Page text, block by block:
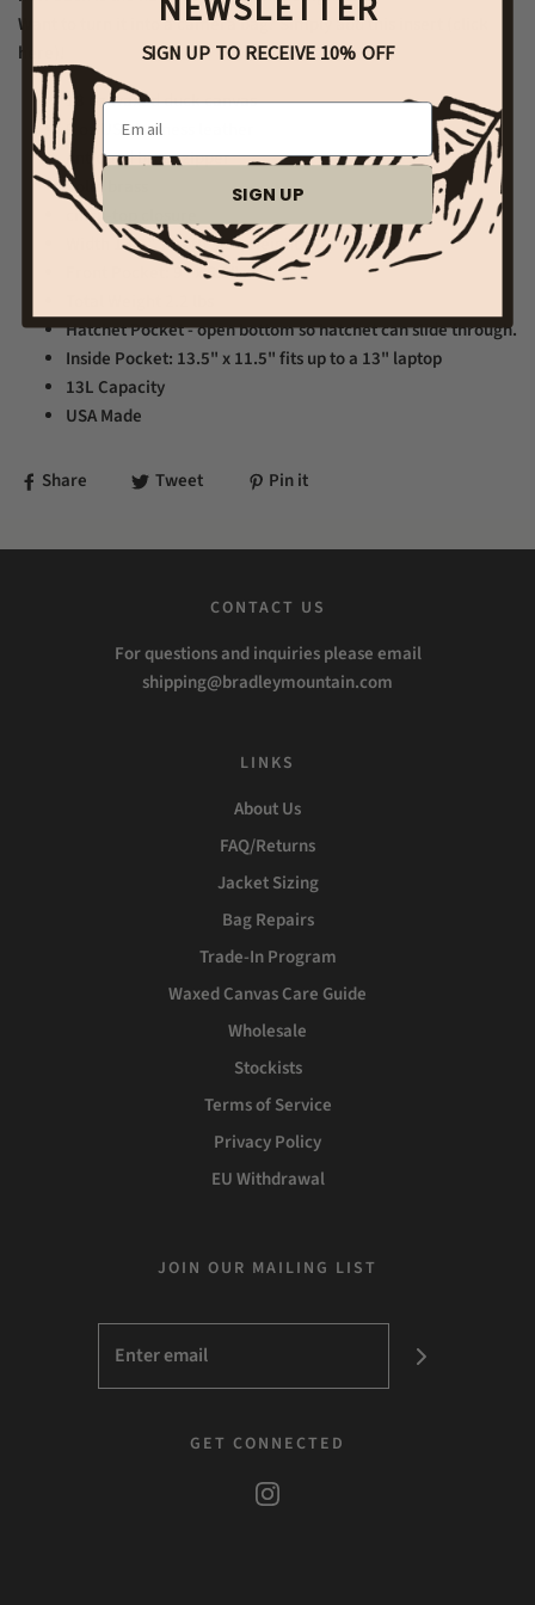
Want to turn it into a camera bag? Simply add this insert (click
here)
18 oz waxed duck canvas
9 oz USA harness leather
Antiqued brass zipper
Solid brass
cinch-top closure
Width 13.5". Depth 3.5", Height 17"
Front Pocket: 9" x 6.5" x 2"
Hatchet Pocket - open bottom so hatchet can slide through.
Inside Pocket: 13.5" x 11.5" fits up to a 13" laptop
13L Capacity
USA Made
Share Tweet Pin it
CONTACT US
For questions and inquiries please email
shipping@bradleymountain.com
LINKS
About Us
FAQ/Returns
Jacket Sizing
Bag Repairs
Trade-In Program
Waxed Canvas Care Guide
Wholesale
Stockists
Terms of Service
Privacy Policy
EU Withdrawal
JOIN OUR MAILING LIST
GET CONNECTED
SIGN UP TO RECEIVE 10% OFF
Email
SIGN UP